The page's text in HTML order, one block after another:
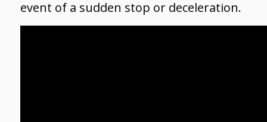
event of a sudden stop or deceleration.